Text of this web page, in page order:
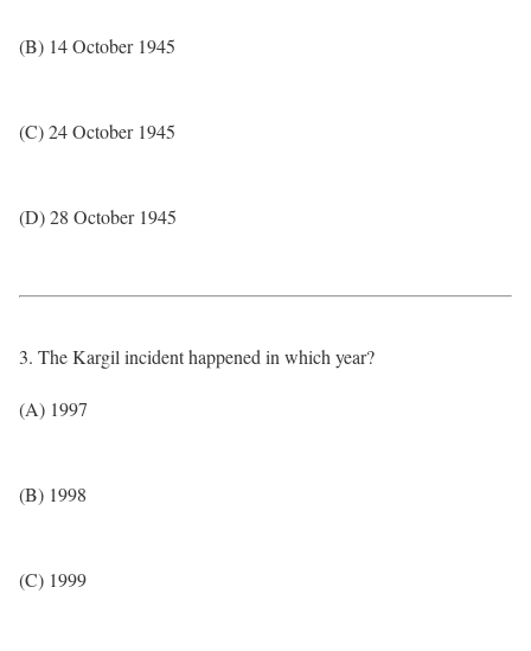
(B) 14 October 1945
(C) 24 October 1945
(D) 28 October 1945
3. The Kargil incident happened in which year?
(A) 1997
(B) 1998
(C) 1999